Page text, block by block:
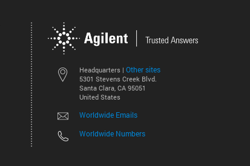
Headquarters | Other sites
5301 Stevens Creek Blvd.
Santa Clara, CA 95051
United States
Worldwide Emails
Worldwide Numbers